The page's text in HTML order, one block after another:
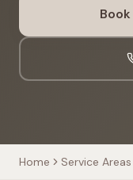
Book
Home Service Areas